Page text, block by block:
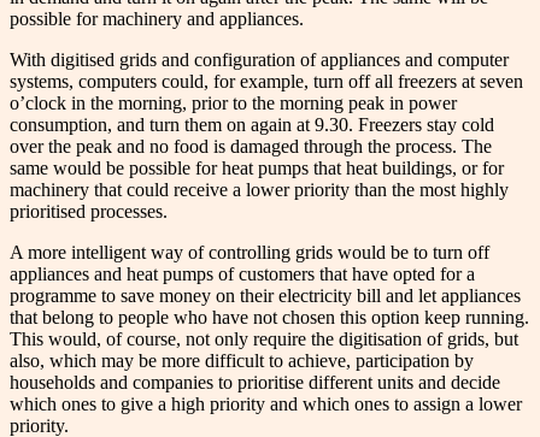
possible for machinery and appliances.
With digitised grids and configuration of appliances and computer
systems, computers could, for example, turn off all freezers at seven
o’clock in the morning, prior to the morning peak in power
consumption, and turn them on again at 9.30. Freezers stay cold
over the peak and no food is damaged through the process. The
same would be possible for heat pumps that heat buildings, or for
machinery that could receive a lower priority than the most highly
prioritised processes.
A more intelligent way of controlling grids would be to turn off
appliances and heat pumps of customers that have opted for a
programme to save money on their electricity bill and let appliances
that belong to people who have not chosen this option keep running.
This would, of course, not only require the digitisation of grids, but
also, which may be more difficult to achieve, participation by
households and companies to prioritise different units and decide
which ones to give a high priority and which ones to assign a lower
priority.